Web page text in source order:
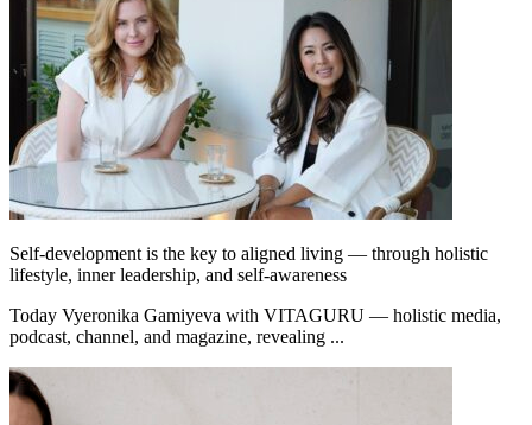
Self-development is the key to aligned living — through holistic
lifestyle, inner leadership, and self-awareness
Today Vyeronika Gamiyeva with VITAGURU — holistic media,
podcast, channel, and magazine, revealing ...